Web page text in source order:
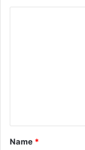
t
*
Name *